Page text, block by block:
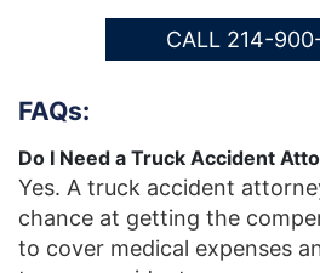
CALL 214-
FAQs:
Do I Need a Truck Accident
Yes. A truck accident
chance at getting the
to cover medical expenses